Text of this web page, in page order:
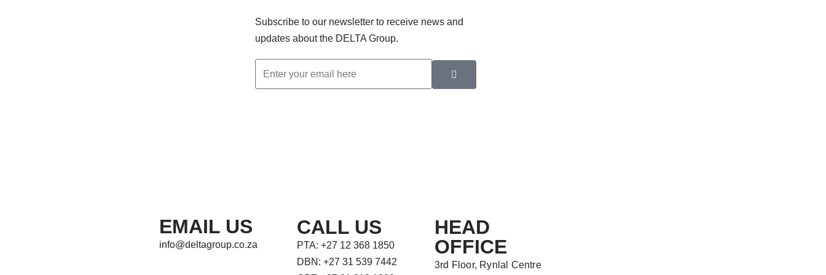
Subscribe to our newsletter to receive news and
updates about the DELTA Group.
EMAIL US
info@deltagroup.co.za
CALL US
PTA: +27 12 368 1850
DBN: +27 31 539 7442
HEAD
OFFICE
3rd Floor, Rynlal Centre